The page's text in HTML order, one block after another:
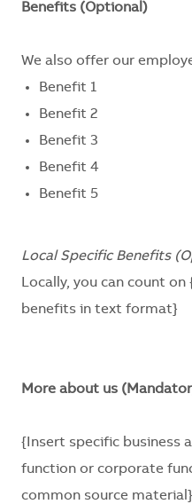
Benefits (Optional)
We also offer our
Benefit 1
Benefit 2
Benefit 3
Benefit 4
Benefit 5
Local Specific Benefits
Locally, you can count on
benefits in text format}
More about us
{Insert specific business
function or corporate
common source material}